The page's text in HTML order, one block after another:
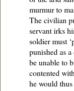
murmur to
The civilian
servant irks
soldier must
punished as
be unable to
contented
he would